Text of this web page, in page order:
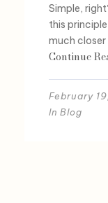
Simple,
this
much closer
Continue
February
In Blog